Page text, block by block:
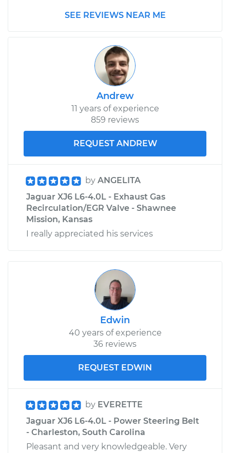
SEE REVIEWS NEAR ME
Andrew
11 years of experience
859 reviews
REQUEST ANDREW
by ANGELITA
Jaguar XJ6 L6-4.0L - Exhaust Gas
Recirculation/EGR Valve - Shawnee
Mission, Kansas
I really appreciated his services
Edwin
40 years of experience
36 reviews
REQUEST EDWIN
by EVERETTE
Jaguar XJ6 L6-4.0L - Power Steering Belt
- Charleston, South Carolina
Pleasant and very knowledgeable. Very